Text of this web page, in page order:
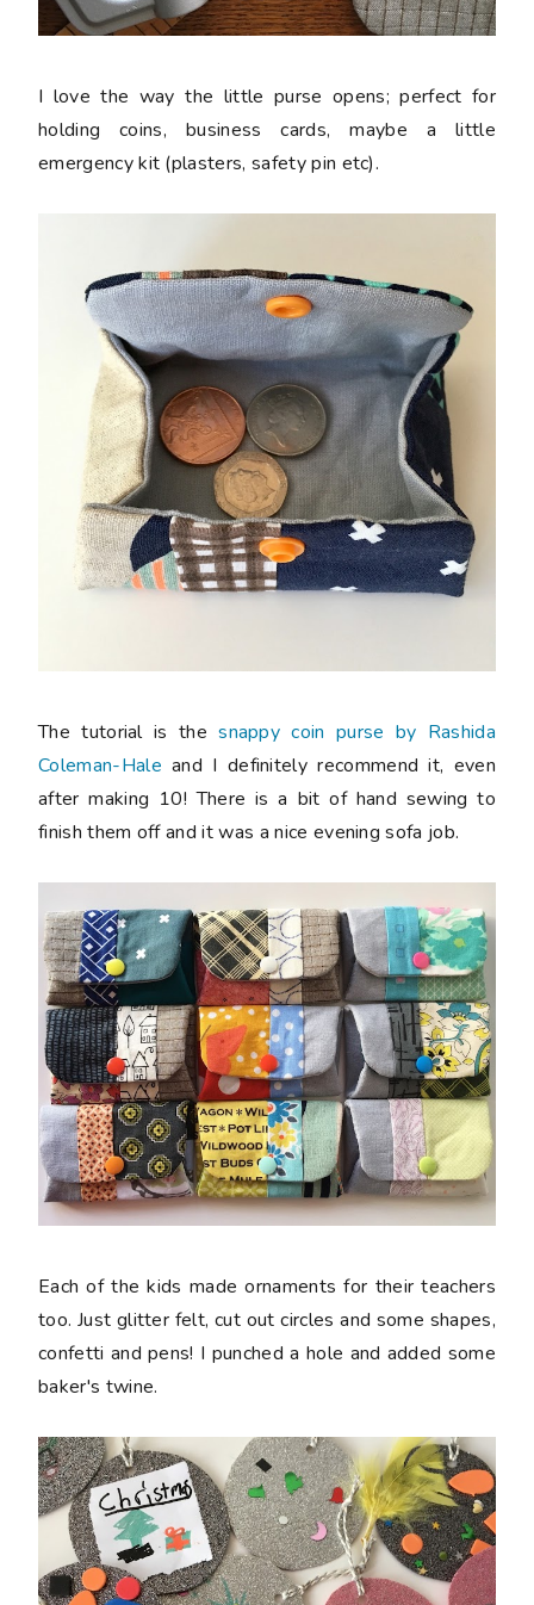
I love the way the little purse opens; perfect for
holding coins, business cards, maybe a little
emergency kit (plasters, safety pin etc).
The tutorial is thesnappy coin purse by Rashida
Coleman-Hale and I definitely recommend it, even
after making 10! There is a bit of hand sewing to
finish them off and it was a nice evening sofa job.
Each of the kids made ornaments for their teachers
too. Just glitter felt, cut out circles and some shapes,
confetti and pens! I punched a hole and added some
baker's twine.